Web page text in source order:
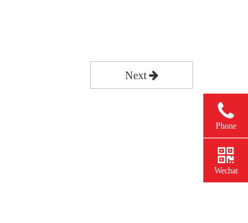
Next
Phone
Wechat